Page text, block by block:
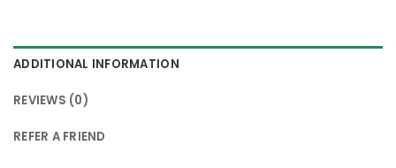
ADDITIONAL INFORMATION
REVIEWS (0)
REFER A FRIEND